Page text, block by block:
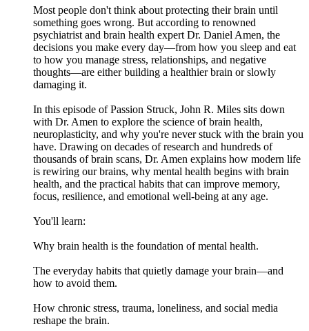
Most people don't think about protecting their brain until
something goes wrong. But according to renowned
psychiatrist and brain health expert Dr. Daniel Amen, the
decisions you make every day—from how you sleep and eat
to how you manage stress, relationships, and negative
thoughts—are either building a healthier brain or slowly
damaging it.
In this episode of Passion Struck, John R. Miles sits down
with Dr. Amen to explore the science of brain health,
neuroplasticity, and why you're never stuck with the brain you
have. Drawing on decades of research and hundreds of
thousands of brain scans, Dr. Amen explains how modern life
is rewiring our brains, why mental health begins with brain
health, and the practical habits that can improve memory,
focus, resilience, and emotional well-being at any age.
You'll learn:
Why brain health is the foundation of mental health.
The everyday habits that quietly damage your brain—and
how to avoid them.
How chronic stress, trauma, loneliness, and social media
reshape the brain.